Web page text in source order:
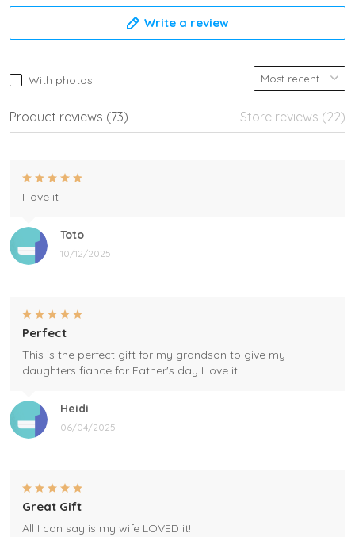
Write a review
With photos
Product reviews (73) Store reviews (22)
Toto
10/12/2025
I love it
Heidi
06/04/2025
Perfect
This is the perfect gift for my grandson to give my
daughters fiance for Father's day I love it
Great Gift
All I can say is my wife LOVED it!